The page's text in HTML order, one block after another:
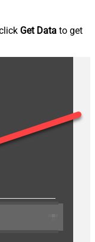
Get Data to get